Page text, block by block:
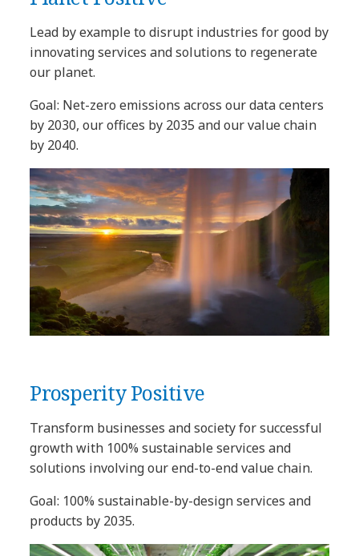
Lead by example to disrupt industries for good by
innovating services and solutions to regenerate
our planet.
Goal: Net-zero emissions across our data centers
by 2030, our offices by 2035 and our value chain
by 2040.
Prosperity Positive
Transform businesses and society for successful
growth with 100% sustainable services and
solutions involving our end-to-end value chain.
Goal: 100% sustainable-by-design services and
products by 2035.